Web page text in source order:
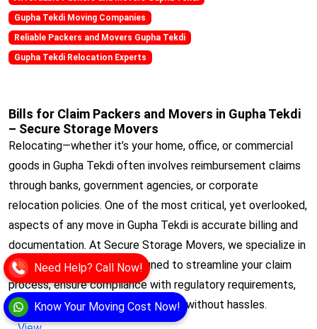
Know Your Moving Cost Now!
Need Help? Call Now!
Gupha Tekdi Moving Companies
Reliable Packers and Movers Gupha Tekdi
Gupha Tekdi Relocation Experts
Bills for Claim Packers and Movers in Gupha Tekdi
– Secure Storage Movers
Relocating—whether it’s your home, office, or commercial
goods in Gupha Tekdi often involves reimbursement claims
through banks, government agencies, or corporate
relocation policies. One of the most critical, yet overlooked,
aspects of any move in Gupha Tekdi is accurate billing and
documentation. At Secure Storage Movers, we specialize in
Bills for Claim services designed to streamline your claim
process, ensure compliance with regulatory requirements,
and get you reimbursed quickly and without hassles.